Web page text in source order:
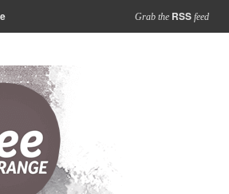
Grab the RSS feed